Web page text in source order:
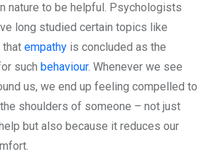
nature to be helpful. Psychologists
long studied certain topics like
that empathy is concluded as the
such behaviour. Whenever we see
us, we end up feeling compelled to
shoulders of someone – not just
but also because it reduces our